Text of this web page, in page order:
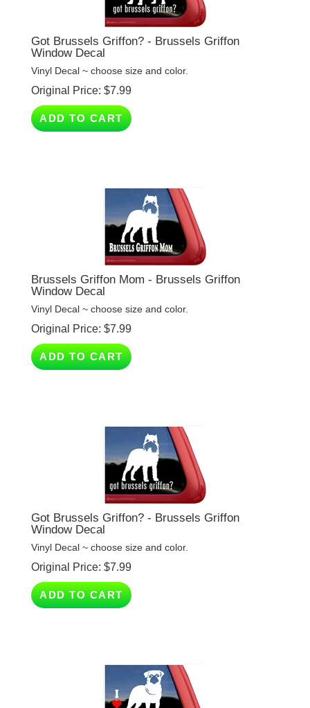
Got Brussels Griffon? - Brussels Griffon
Vinyl Decal ~ choose size and color.
Original Price:$7.99
ADD TO CART
Brussels Griffon Mom - Brussels Griffon
Vinyl Decal ~ choose size and color.
Original Price:$7.99
ADD TO CART
Got Brussels Griffon? - Brussels Griffon
Vinyl Decal ~ choose size and color.
Original Price:$7.99
ADD TO CART